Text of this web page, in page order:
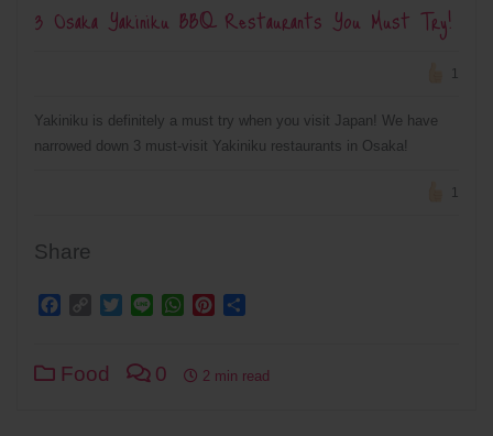
3 Osaka Yakiniku BBQ Restaurants You Must Try!
1
Yakiniku is definitely a must try when you visit Japan! We have
narrowed down 3 must-visit Yakiniku restaurants in Osaka!
1
Share
Facebook
Copy Twitter
Line WhatsApp
Pinterest
Food 0 2 min read